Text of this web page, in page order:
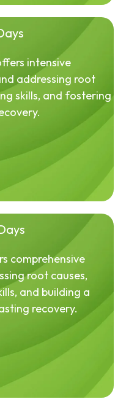
intensive
addressing root
skills, and fostering
comprehensive
root causes,
and building a
recovery.